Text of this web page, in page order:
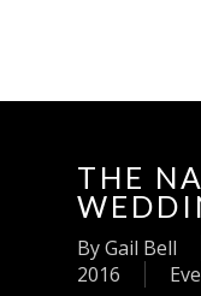
THE
ByGail Bell
2016